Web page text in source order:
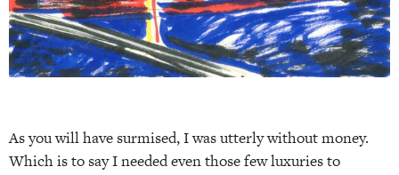
As you will have surmised, I was utterly without money.
Which is to say I needed even those few luxuries to